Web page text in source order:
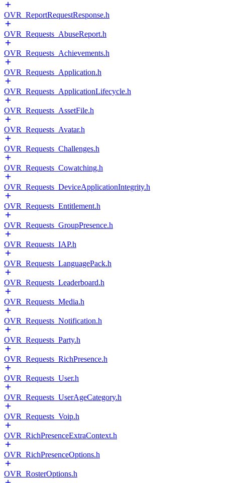
OVR_ReportRequestResponse.h
OVR_Requests_AbuseReport.h
OVR_Requests_Achievements.h
OVR_Requests_Application.h
OVR_Requests_ApplicationLifecycle.h
OVR_Requests_AssetFile.h
OVR_Requests_Avatar.h
OVR_Requests_Challenges.h
OVR_Requests_Cowatching.h
OVR_Requests_DeviceApplicationIntegrity.h
OVR_Requests_Entitlement.h
OVR_Requests_GroupPresence.h
OVR_Requests_IAP.h
OVR_Requests_LanguagePack.h
OVR_Requests_Leaderboard.h
OVR_Requests_Media.h
OVR_Requests_Notification.h
OVR_Requests_Party.h
OVR_Requests_RichPresence.h
OVR_Requests_User.h
OVR_Requests_UserAgeCategory.h
OVR_Requests_Voip.h
OVR_RichPresenceExtraContext.h
OVR_RichPresenceOptions.h
OVR_RosterOptions.h